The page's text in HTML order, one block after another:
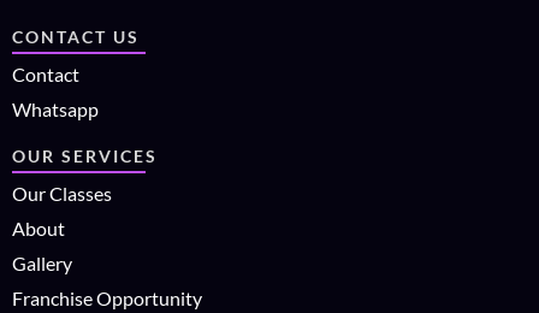
CONTACT US
Contact
Whatsapp
OUR SERVICES
Our Classes
About
Gallery
Franchise Opportunity